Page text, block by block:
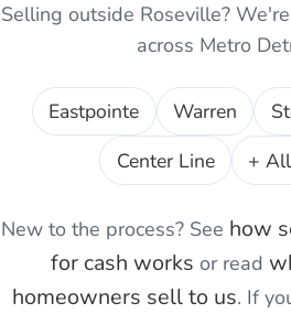
Selling outside Roseville?
across Metro
Eastpointe Warren
Center Line
+
New to the process? See how
for cash works or read
homeowners sell to us. If